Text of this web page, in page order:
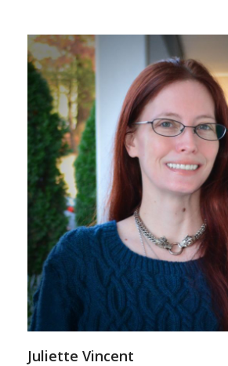
Juliette Vincent